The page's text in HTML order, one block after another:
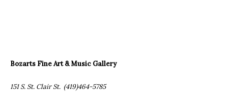
Bozarts Fine Art & Music Gallery
151 S. St. Clair St. (419)464-5785